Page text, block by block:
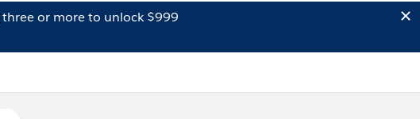
three or more to unlock $999